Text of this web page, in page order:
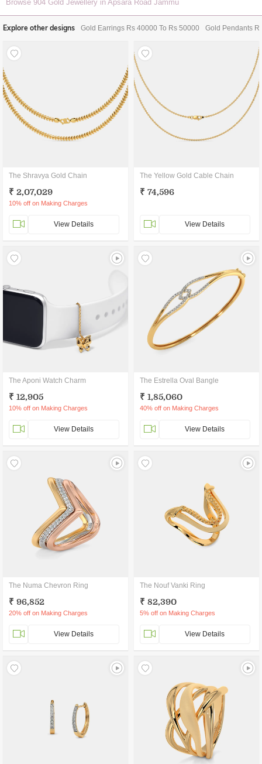
Browse 904 Gold Jewellery in Apsara Road Jammu
Explore other designs Gold Earrings Rs 40000 To Rs 50000 Gold Pendants
The Shravya Gold Chain
₹ 2,07,029
10% off on Making Charges
View Details
The Yellow Gold Cable Chain
₹ 74,596
View Details
The Aponi Watch Charm
₹ 12,905
10% off on Making Charges
View Details
The Estrella Oval Bangle
₹ 1,85,060
40% off on Making Charges
View Details
The Numa Chevron Ring
₹ 96,852
20% off on Making Charges
View Details
The Nouf Vanki Ring
₹ 82,390
5% off on Making Charges
View Details